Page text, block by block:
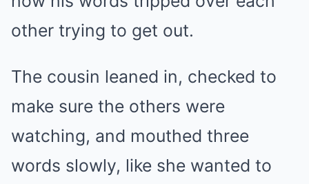
other trying to get out.
The cousin leaned in, checked to
make sure the others were
watching, and mouthed three
words slowly, like she wanted to